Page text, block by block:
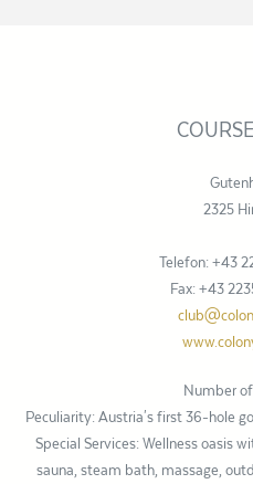
2325
Telefon: +43
Fax: +43
Number
Peculiarity: Austria's first 36-hole
Special Services: Wellness oasis
sauna, steam bath, massage,